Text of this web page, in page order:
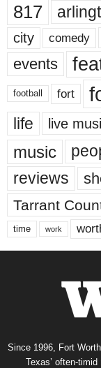
817
city comedy
events
football fort
life live
music
reviews
Tarrant
time work
Since 1996, Fort
Texas’ often-